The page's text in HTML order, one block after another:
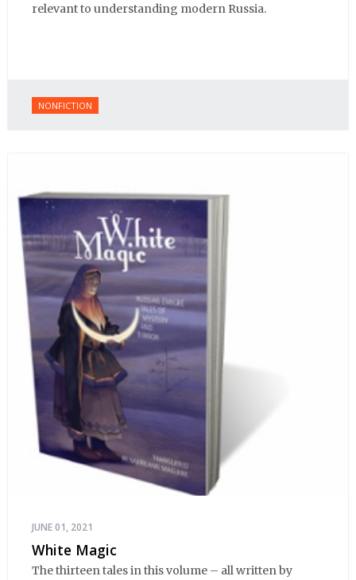
relevant to understanding modern Russia.
NONFICTION
JUNE 01, 2021
White Magic
The thirteen tales in this volume – all written by